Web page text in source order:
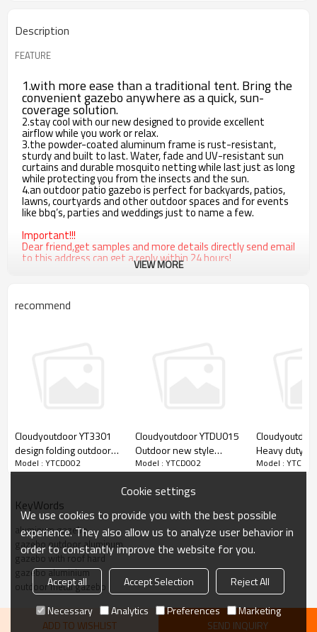
Description
FEATURE
1.with more ease than a traditional tent. Bring the
convenient gazebo anywhere as a quick, sun-
coverage solution.
2.stay cool with our new designed to provide excellent
airflow while you work or relax.
3.the powder-coated aluminum frame is rust-resistant,
sturdy and built to last. Water, fade and UV-resistant sun
curtains and durable mosquito netting while last just as long
while protecting you from the insects and the sun.
4.an outdoor patio gazebo is perfect for backyards, patios,
lawns, courtyards and other outdoor spaces and for events
like bbq’s, parties and weddings just to name a few.
Important!!!
Dear friend,get samples and more details directly send email
to this address can get a reply within 24 hours!
sunny@cloudyoutdoor.comVIEW MORE
recommend
Cloudyoutdoor YT3301
design folding outdoor
chinese gazebo pavilion
Model : YTCD002
Cloudyoutdoor YTDU015
Outdoor new style
customized marquee
for sale
Model : YTCD002
Heavy duty
outdoor
Model :
KeyWords
aluminum gazebo
gazebo outdoor aluminum
gazebo with roof hard
gazebo aluminium
outdoor metal gazebo
ADD TO WISHLIST SEND INQUIRY
Cookie settings
We use cookies to provide you with the best possible
experience. They also allow us to analyze user behavior in
order to constantly improve the website for you.
Accept all Accept Selection
Reject All
Necessary
Analytics Preferences Marketing